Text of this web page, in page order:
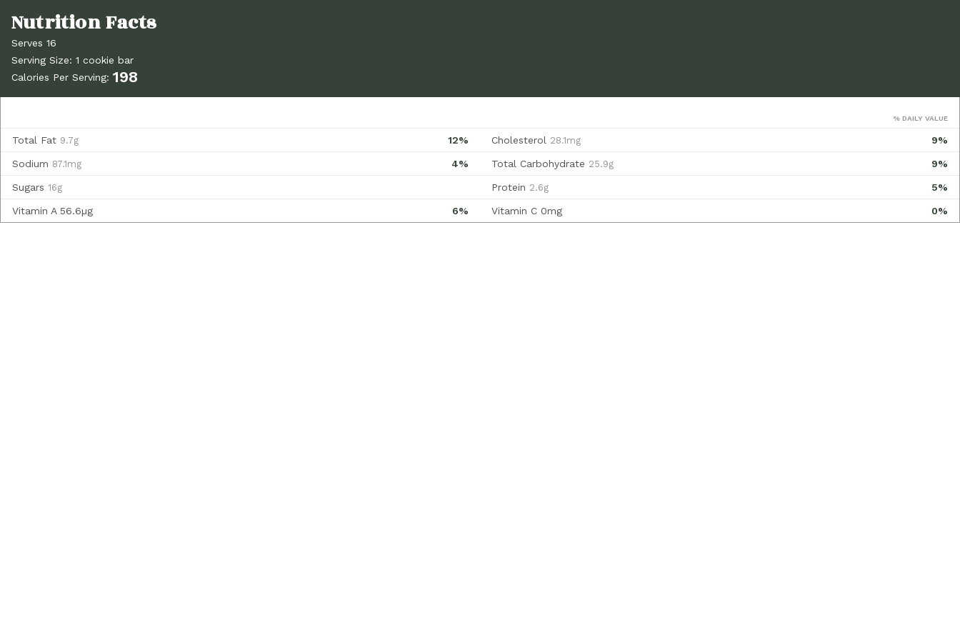
Serves 16
Serving Size: 1 cookie bar
Calories Per Serving: 198
% DAILY VALUE
12%
Total Fat 9.7g 9%
Cholesterol 28.1mg
4%
Sodium 87.1mg 9%
Total Carbohydrate 25.9g
Sugars 16g 5%
Protein 2.6g
6%
Vitamin A 56.6µg 0%
Vitamin C 0mg